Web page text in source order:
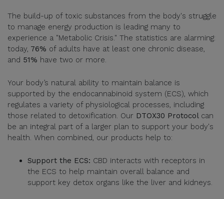
The build-up of toxic substances from the body's struggle
to manage energy production is leading many to
experience a "Metabolic Crisis." The statistics are alarming:
today, 76% of adults have at least one chronic disease,
and 51% have two or more.
Your body’s natural ability to maintain balance is
supported by the endocannabinoid system (ECS), which
regulates a variety of physiological processes, including
those related to detoxification. Our DTOX30 Protocol can
be an integral part of a larger plan to support your body's
health. When combined, our products help to:
Support the ECS: CBD interacts with receptors in
the ECS to help maintain overall balance and
support key detox organs like the liver and kidneys.